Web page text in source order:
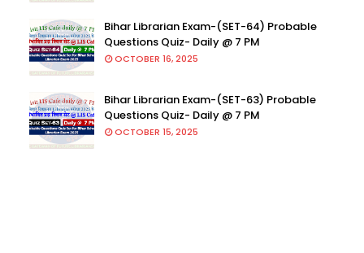
Bihar Librarian Exam-(SET-64) Probable
Questions Quiz- Daily @ 7 PM
OCTOBER 16, 2025
Bihar Librarian Exam-(SET-63) Probable
Questions Quiz- Daily @ 7 PM
OCTOBER 15, 2025